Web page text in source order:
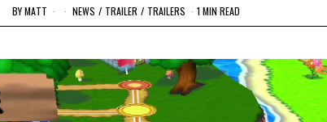
BYMATT NEWS / TRAILER / TRAILERS 1 MIN READ